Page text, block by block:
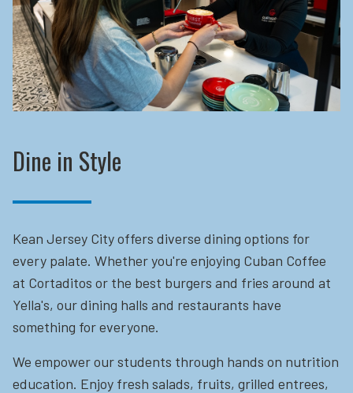
Dine in Style
Kean Jersey City offers diverse dining options for
every palate. Whether you're enjoying Cuban Coffee
at Cortaditos or the best burgers and fries around at
Yella's, our dining halls and restaurants have
something for everyone.
We empower our students through hands on nutrition
education. Enjoy fresh salads, fruits, grilled entrees,